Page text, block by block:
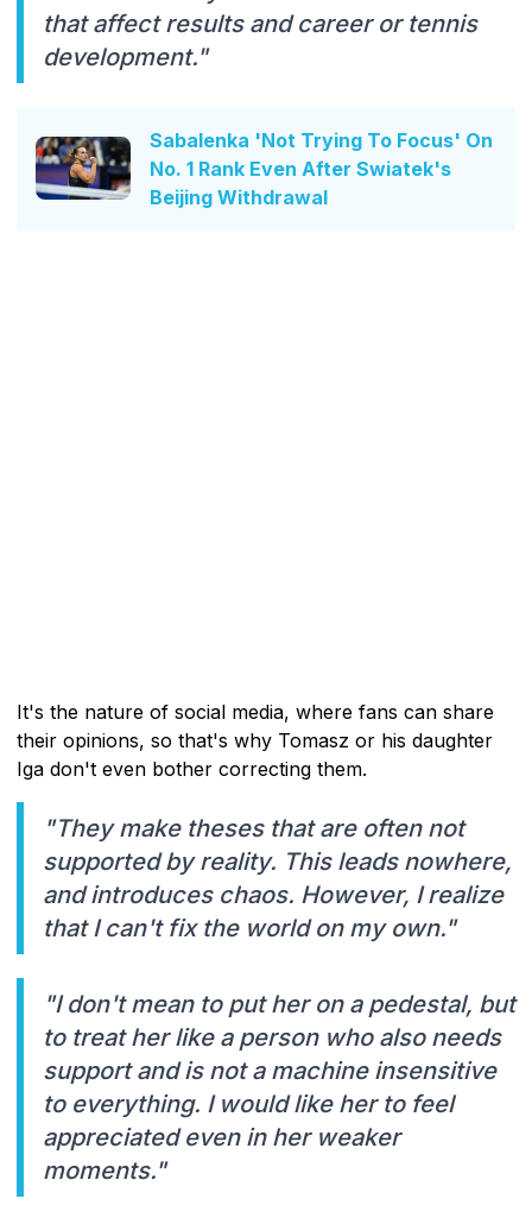
that affect results and career or tennis
development."
Sabalenka 'Not Trying To Focus' On
No. 1 Rank Even After Swiatek's
Beijing Withdrawal
It's the nature of social media, where fans can share
their opinions, so that's why Tomasz or his daughter
Iga don't even bother correcting them.
"They make theses that are often not
supported by reality. This leads nowhere,
and introduces chaos. However, I realize
that I can't fix the world on my own."
"I don't mean to put her on a pedestal, but
to treat her like a person who also needs
support and is not a machine insensitive
to everything. I would like her to feel
appreciated even in her weaker
moments."